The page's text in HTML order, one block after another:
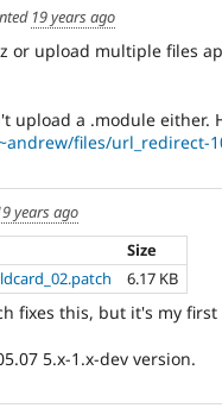
19 years ago
or upload multiple files
upload a .module either.
files/url_redirect-
years ago
Size
6.17 KB
fixes this, but it's my first
5.x-1.x-dev version.